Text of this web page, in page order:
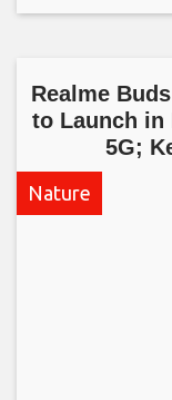
Realme
to Launch in
5G;
Nature